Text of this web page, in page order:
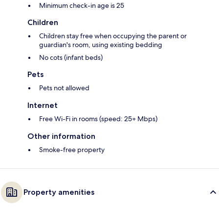
Minimum check-in age is 25
Children
Children stay free when occupying the parent or
guardian's room, using existing bedding
No cots (infant beds)
Pets
Pets not allowed
Internet
Free Wi-Fi in rooms (speed: 25+ Mbps)
Other information
Smoke-free property
Property amenities